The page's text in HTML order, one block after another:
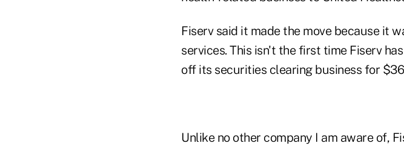
Fiserv said it made the move because it
services. This isn't the first time Fiserv
off its securities clearing business for
Unlike no other company I am aware of,